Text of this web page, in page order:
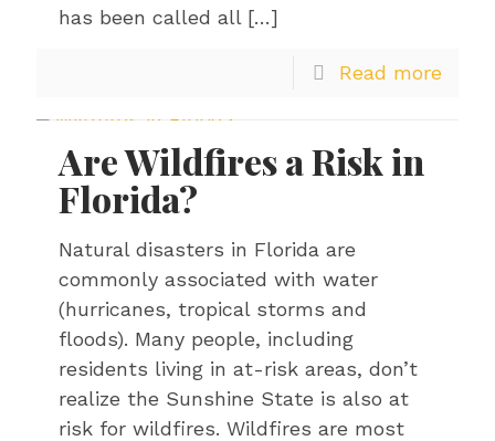
has been called all[…]
Read more
Are Wildfires a Risk in
Florida?
Natural disasters in Florida are
commonly associated with water
(hurricanes, tropical storms and
floods). Many people, including
residents living in at-risk areas, don’t
realize the Sunshine State is also at
risk for wildfires. Wildfires are most